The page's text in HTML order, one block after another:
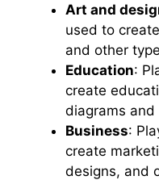
Art and
used to
and other
Education:
create
diagrams
Business:
create
designs, and